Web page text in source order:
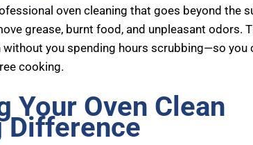
oven cleaning that goes beyond the
grease, burnt food, and unpleasant odors.
without you spending hours scrubbing—so you
cooking.
Your Oven Clean
Difference